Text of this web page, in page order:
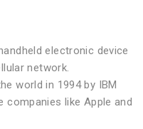
electronic device
network.
world in 1994 by IBM
companies like Apple and